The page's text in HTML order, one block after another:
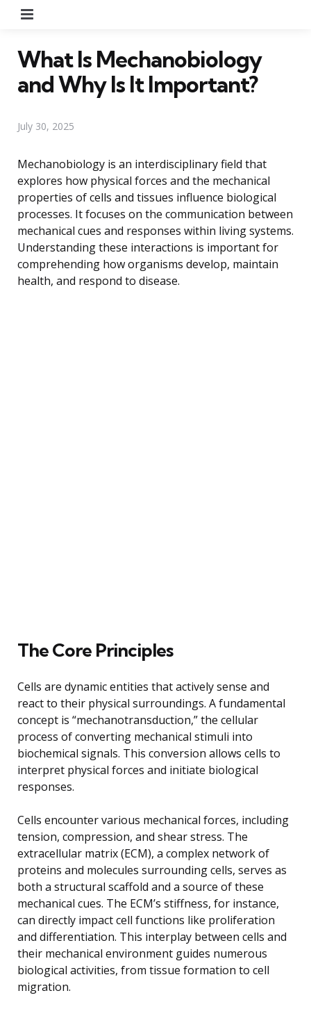
What Is Mechanobiology
and Why Is It Important?
July 30, 2025
Mechanobiology is an interdisciplinary field that
explores how physical forces and the mechanical
properties of cells and tissues influence biological
processes. It focuses on the communication between
mechanical cues and responses within living systems.
Understanding these interactions is important for
comprehending how organisms develop, maintain
health, and respond to disease.
The Core Principles
Cells are dynamic entities that actively sense and
react to their physical surroundings. A fundamental
concept is “mechanotransduction,” the cellular
process of converting mechanical stimuli into
biochemical signals. This conversion allows cells to
interpret physical forces and initiate biological
responses.
Cells encounter various mechanical forces, including
tension, compression, and shear stress. The
extracellular matrix (ECM), a complex network of
proteins and molecules surrounding cells, serves as
both a structural scaffold and a source of these
mechanical cues. The ECM’s stiffness, for instance,
can directly impact cell functions like proliferation
and differentiation. This interplay between cells and
their mechanical environment guides numerous
biological activities, from tissue formation to cell
migration.